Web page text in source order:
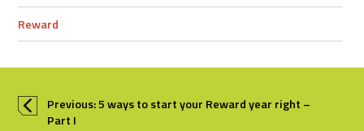
Reward
Previous: 5 ways to start your Reward year right –
Part I